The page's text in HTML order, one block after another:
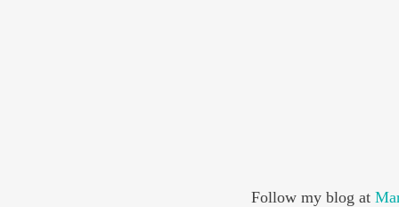
Follow my blog at